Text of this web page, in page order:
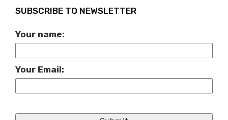
SUBSCRIBE TO NEWSLETTER
Your name:
Your Email: